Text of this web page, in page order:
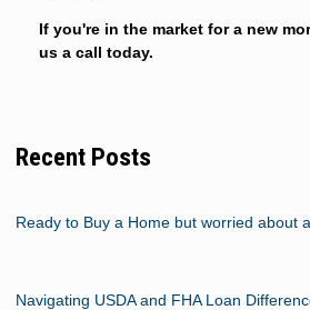
If you're in the market for a new
us a call today.
Recent Posts
Ready to Buy a Home but worried about
Navigating USDA and FHA Loan